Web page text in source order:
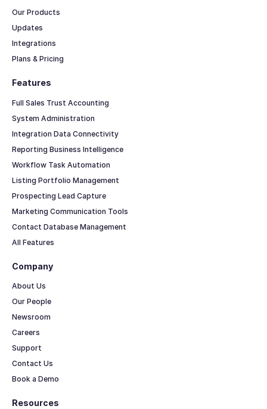
Features
Full Sales Trust Accounting
System Administration
Integration Data Connectivity
Reporting Business Intelligence
Workflow Task Automation
Listing Portfolio Management
Prospecting Lead Capture
Marketing Communication Tools
Contact Database Management
All Features
Resources
Our Products
Updates
Integrations
Plans & Pricing
Company
About Us
Our People
Newsroom
Careers
Support
Contact Us
Book a Demo